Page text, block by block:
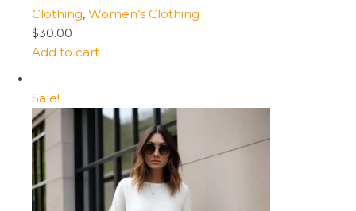
Clothing, Women’s Clothing
$30.00
Add to cart
Sale!